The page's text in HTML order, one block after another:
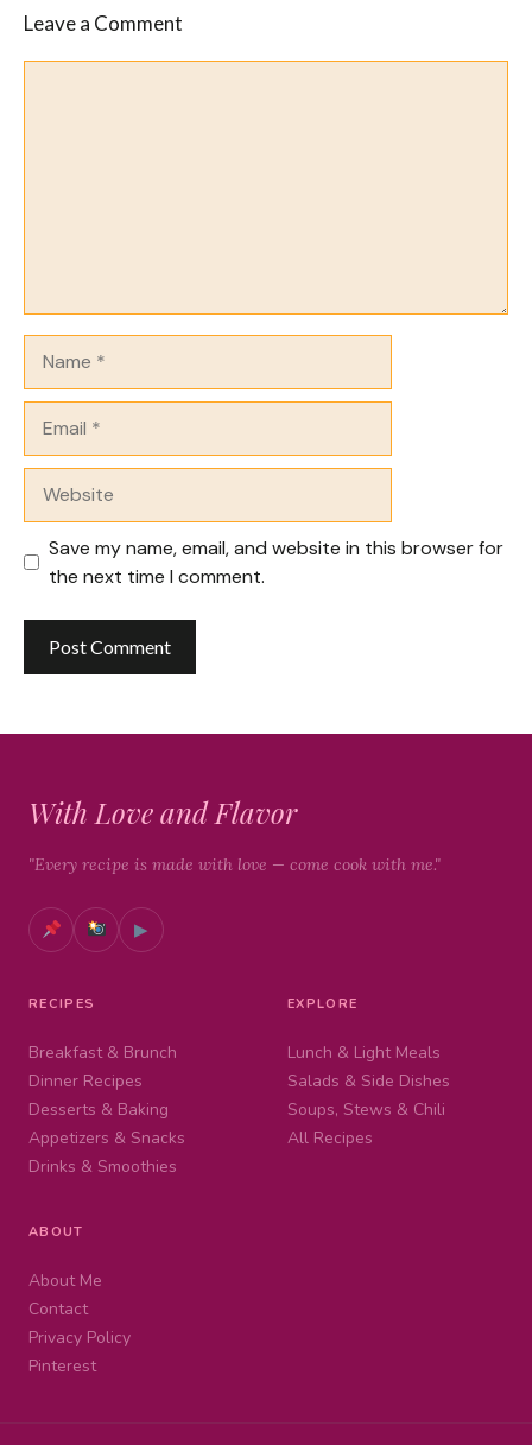
Leave a Comment
Save my name, email, and website in this browser for
the next time I comment.
With Love and Flavor
"Every recipe is made with love — come cook with me."
▶
RECIPES
Breakfast & Brunch
Dinner Recipes
Desserts & Baking
Appetizers & Snacks
Drinks & Smoothies
EXPLORE
Lunch & Light Meals
Salads & Side Dishes
Soups, Stews & Chili
All Recipes
ABOUT
About Me
Contact
Privacy Policy
Pinterest